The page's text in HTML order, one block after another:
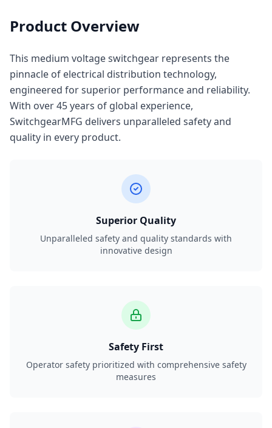
Product Overview
This medium voltage switchgear represents the
pinnacle of electrical distribution technology,
engineered for superior performance and reliability.
With over 45 years of global experience,
SwitchgearMFG delivers unparalleled safety and
quality in every product.
Superior Quality
Unparalleled safety and quality standards with
innovative design
Safety First
Operator safety prioritized with comprehensive safety
measures